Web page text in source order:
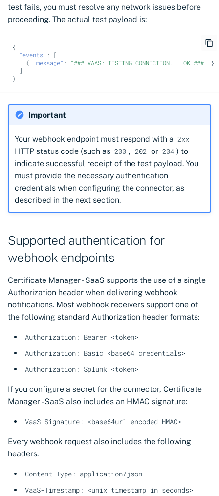
test fails, you must resolve any network issues before
proceeding. The actual test payload is:
{
"events" :
[
{
"message" : "### VAAS: TESTING CONNECTION... OK ###"
}
]
}
Important
Your webhook endpoint must respond with a 2xx
HTTP status code (such as 200 , 202 or 204 ) to
indicate successful receipt of the test payload. You
must provide the necessary authentication
credentials when configuring the connector, as
described in the next section.
Supported authentication for
webhook endpoints
Certificate Manager - SaaS supports the use of a single
Authorization header when delivering webhook
notifications. Most webhook receivers support one of
the following standard Authorization header formats:
Authorization: Bearer <token>
Authorization: Basic <base64 credentials>
Authorization: Splunk <token>
If you configure a secret for the connector, Certificate
Manager - SaaS also includes an HMAC signature:
VaaS-Signature: <base64url-encoded HMAC>
Every webhook request also includes the following
headers:
Content-Type: application/json
VaaS-Timestamp: <unix timestamp in seconds>